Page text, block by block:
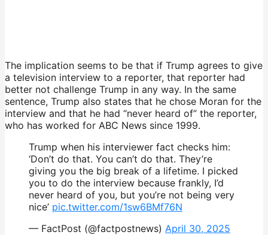
The implication seems to be that if Trump agrees to give
a television interview to a reporter, that reporter had
better not challenge Trump in any way. In the same
sentence, Trump also states that he chose Moran for the
interview and that he had “never heard of” the reporter,
who has worked for ABC News since 1999.
Trump when his interviewer fact checks him:
‘Don’t do that. You can’t do that. They’re
giving you the big break of a lifetime. I picked
you to do the interview because frankly, I’d
never heard of you, but you’re not being very
nice’ pic.twitter.com/1sw6BMf76N
— FactPost (@factpostnews) April 30, 2025